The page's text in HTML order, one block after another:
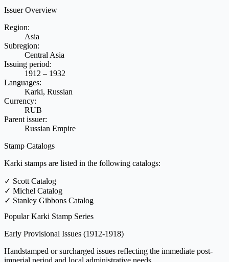
Issuer Overview
Region:
Asia
Subregion:
Central Asia
Issuing period:
1912 – 1932
Languages:
Karki, Russian
Currency:
RUB
Parent issuer:
Russian Empire
Stamp Catalogs
Karki stamps are listed in the following catalogs:
✓ Scott Catalog
✓ Michel Catalog
✓ Stanley Gibbons Catalog
Popular Karki Stamp Series
Early Provisional Issues (1912-1918)
Handstamped or surcharged issues reflecting the immediate post-
imperial period and local administrative needs.